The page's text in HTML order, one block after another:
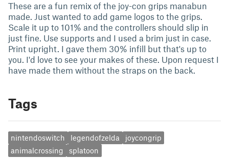
These are a fun remix of the joy-con grips manabun
made. Just wanted to add game logos to the grips.
Scale it up to 101% and the controllers should slip in
just fine. Use supports and I used a brim just in case.
Print upright. I gave them 30% infill but that's up to
you. I'd love to see your makes of these. Upon request I
have made them without the straps on the back.
Tags
nintendoswitch legendofzelda
joycongrip
animalcrossing
splatoon